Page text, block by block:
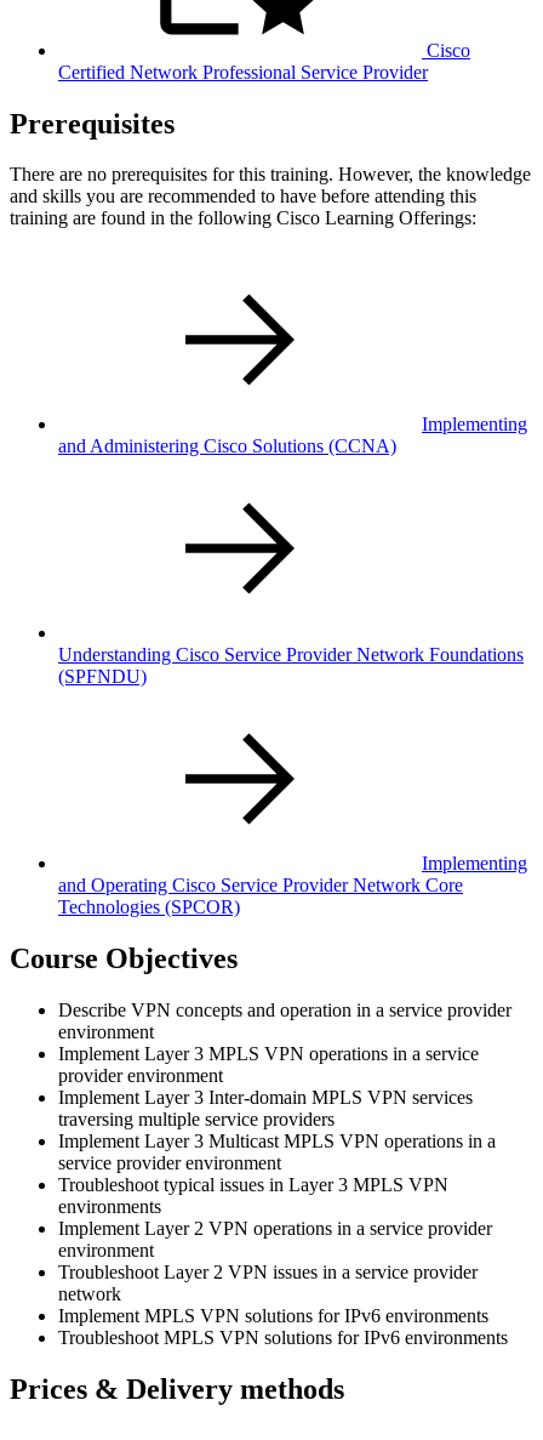
Cisco
Certified Network Professional Service Provider
Prerequisites
There are no prerequisites for this training. However, the knowledge
and skills you are recommended to have before attending this
training are found in the following Cisco Learning Offerings:
Implementing
and Administering Cisco Solutions (CCNA)
Understanding Cisco Service Provider Network Foundations
(SPFNDU)
Implementing
and Operating Cisco Service Provider Network Core
Technologies (SPCOR)
Course Objectives
Describe VPN concepts and operation in a service provider
environment
Implement Layer 3 MPLS VPN operations in a service
provider environment
Implement Layer 3 Inter-domain MPLS VPN services
traversing multiple service providers
Implement Layer 3 Multicast MPLS VPN operations in a
service provider environment
Troubleshoot typical issues in Layer 3 MPLS VPN
environments
Implement Layer 2 VPN operations in a service provider
environment
Troubleshoot Layer 2 VPN issues in a service provider
network
Implement MPLS VPN solutions for IPv6 environments
Troubleshoot MPLS VPN solutions for IPv6 environments
Prices & Delivery methods